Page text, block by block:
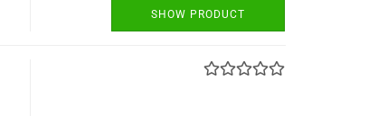
SHOW PRODUCT